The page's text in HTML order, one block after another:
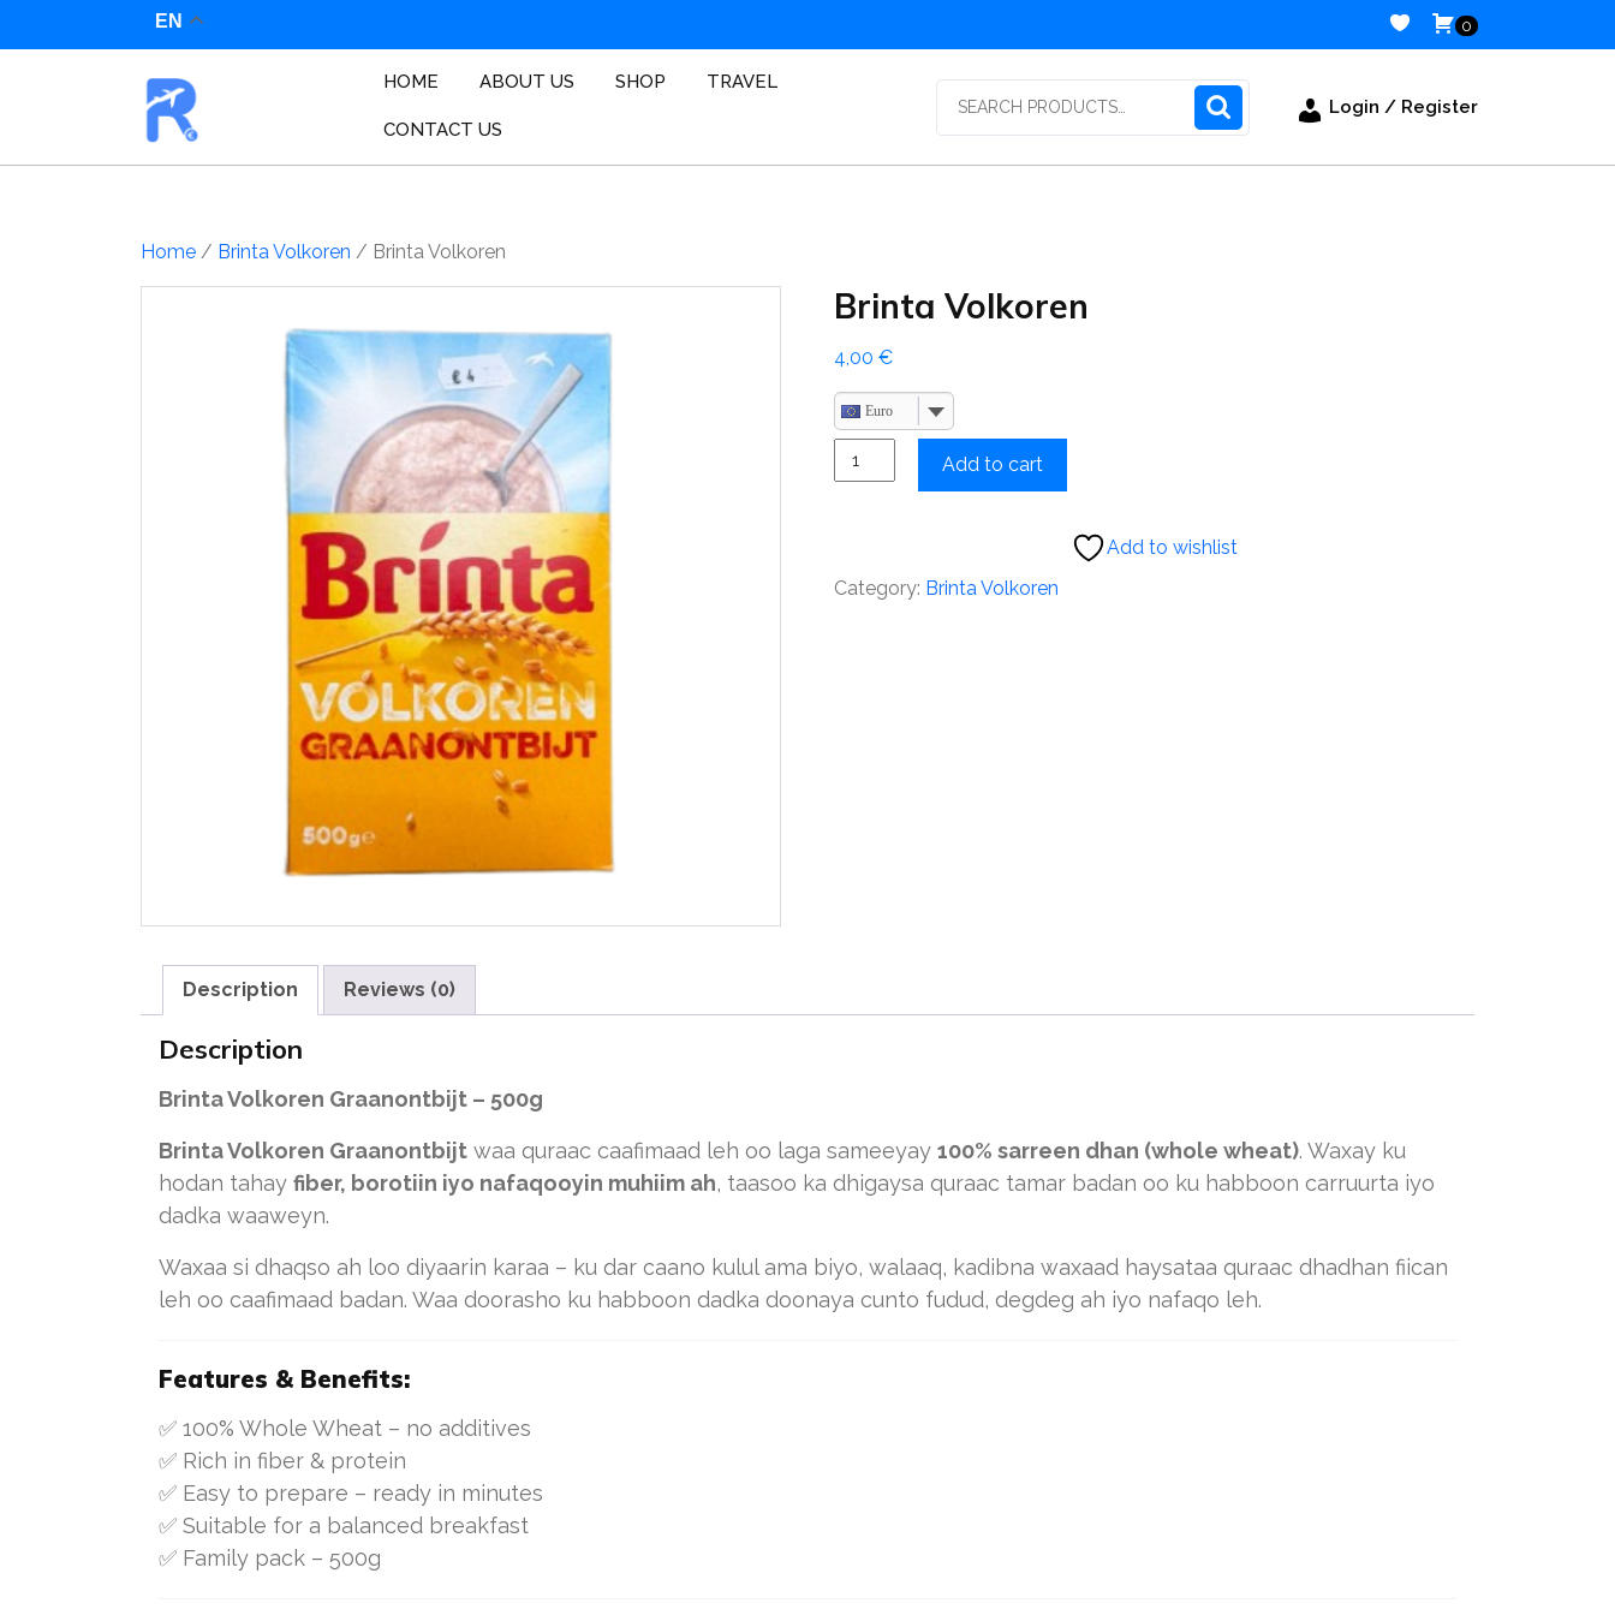
EN 0
HOME ABOUT US SHOP TRAVEL
CONTACT US
Login / Register
Home / Brinta Volkoren / Brinta Volkoren
Brinta Volkoren
4,00€
Euro
Brinta
Volkoren
Add to cart
Add to wishlist
Category: Brinta Volkoren
Description Reviews (0)
Description
Brinta Volkoren Graanontbijt – 500g
Brinta Volkoren Graanontbijt waa quraac caafimaad leh oo laga sameeyay 100% sarreen dhan (whole wheat). Waxay ku
hodan tahay fiber, borotiin iyo nafaqooyin muhiim ah, taasoo ka dhigaysa quraac tamar badan oo ku habboon carruurta iyo
dadka waaweyn.
Waxaa si dhaqso ah loo diyaarin karaa – ku dar caano kulul ama biyo, walaaq, kadibna waxaad haysataa quraac dhadhan fiican
leh oo caafimaad badan. Waa doorasho ku habboon dadka doonaya cunto fudud, degdeg ah iyo nafaqo leh.
Features & Benefits:
✅ 100% Whole Wheat – no additives
✅ Rich in fiber & protein
✅ Easy to prepare – ready in minutes
✅ Suitable for a balanced breakfast
✅ Family pack – 500g